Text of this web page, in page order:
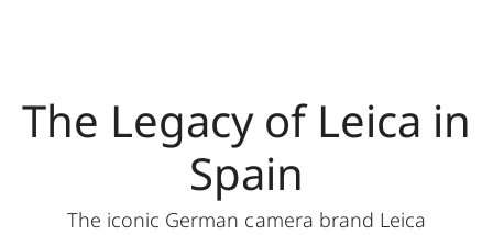
The Legacy of Leica in
Spain
The iconic German camera brand Leica